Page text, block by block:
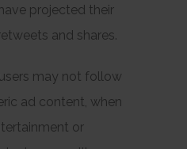
projected their
and shares.
may not follow
ad content, when
or